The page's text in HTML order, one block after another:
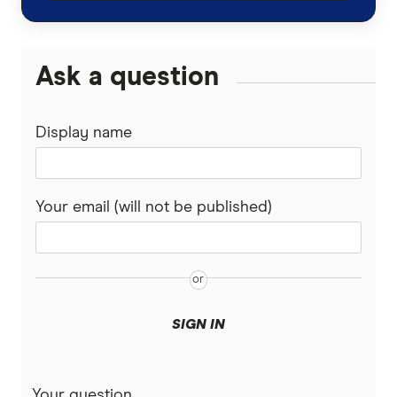
Ask a question
Display name
Your email (will not be published)
SIGN IN